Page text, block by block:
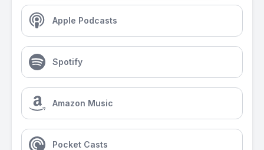
Apple Podcasts
Spotify
Amazon Music
Pocket Casts